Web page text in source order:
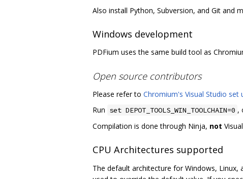
Also install Python, Subversion, and Git and
Windows development
PDFium uses the same build tool as
Open source contributors
Please refer to Chromium's Visual Studio set
Run set DEPOT_TOOLS_WIN_TOOLCHAIN=0 ,
Compilation is done through Ninja, not
CPU Architectures supported
The default architecture for Windows, Linux,